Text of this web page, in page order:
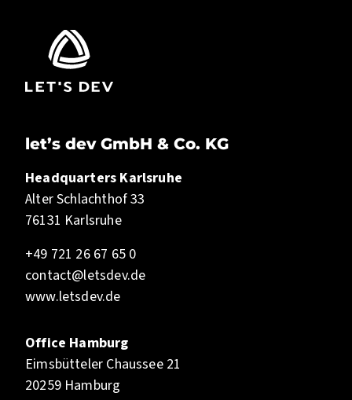
let’s dev GmbH & Co. KG
Headquarters Karlsruhe
Alter Schlachthof 33
76131 Karlsruhe
+49 721 26 67 65 0
contact@letsdev.de
www.letsdev.de
Office Hamburg
Eimsbütteler Chaussee 21
20259 Hamburg